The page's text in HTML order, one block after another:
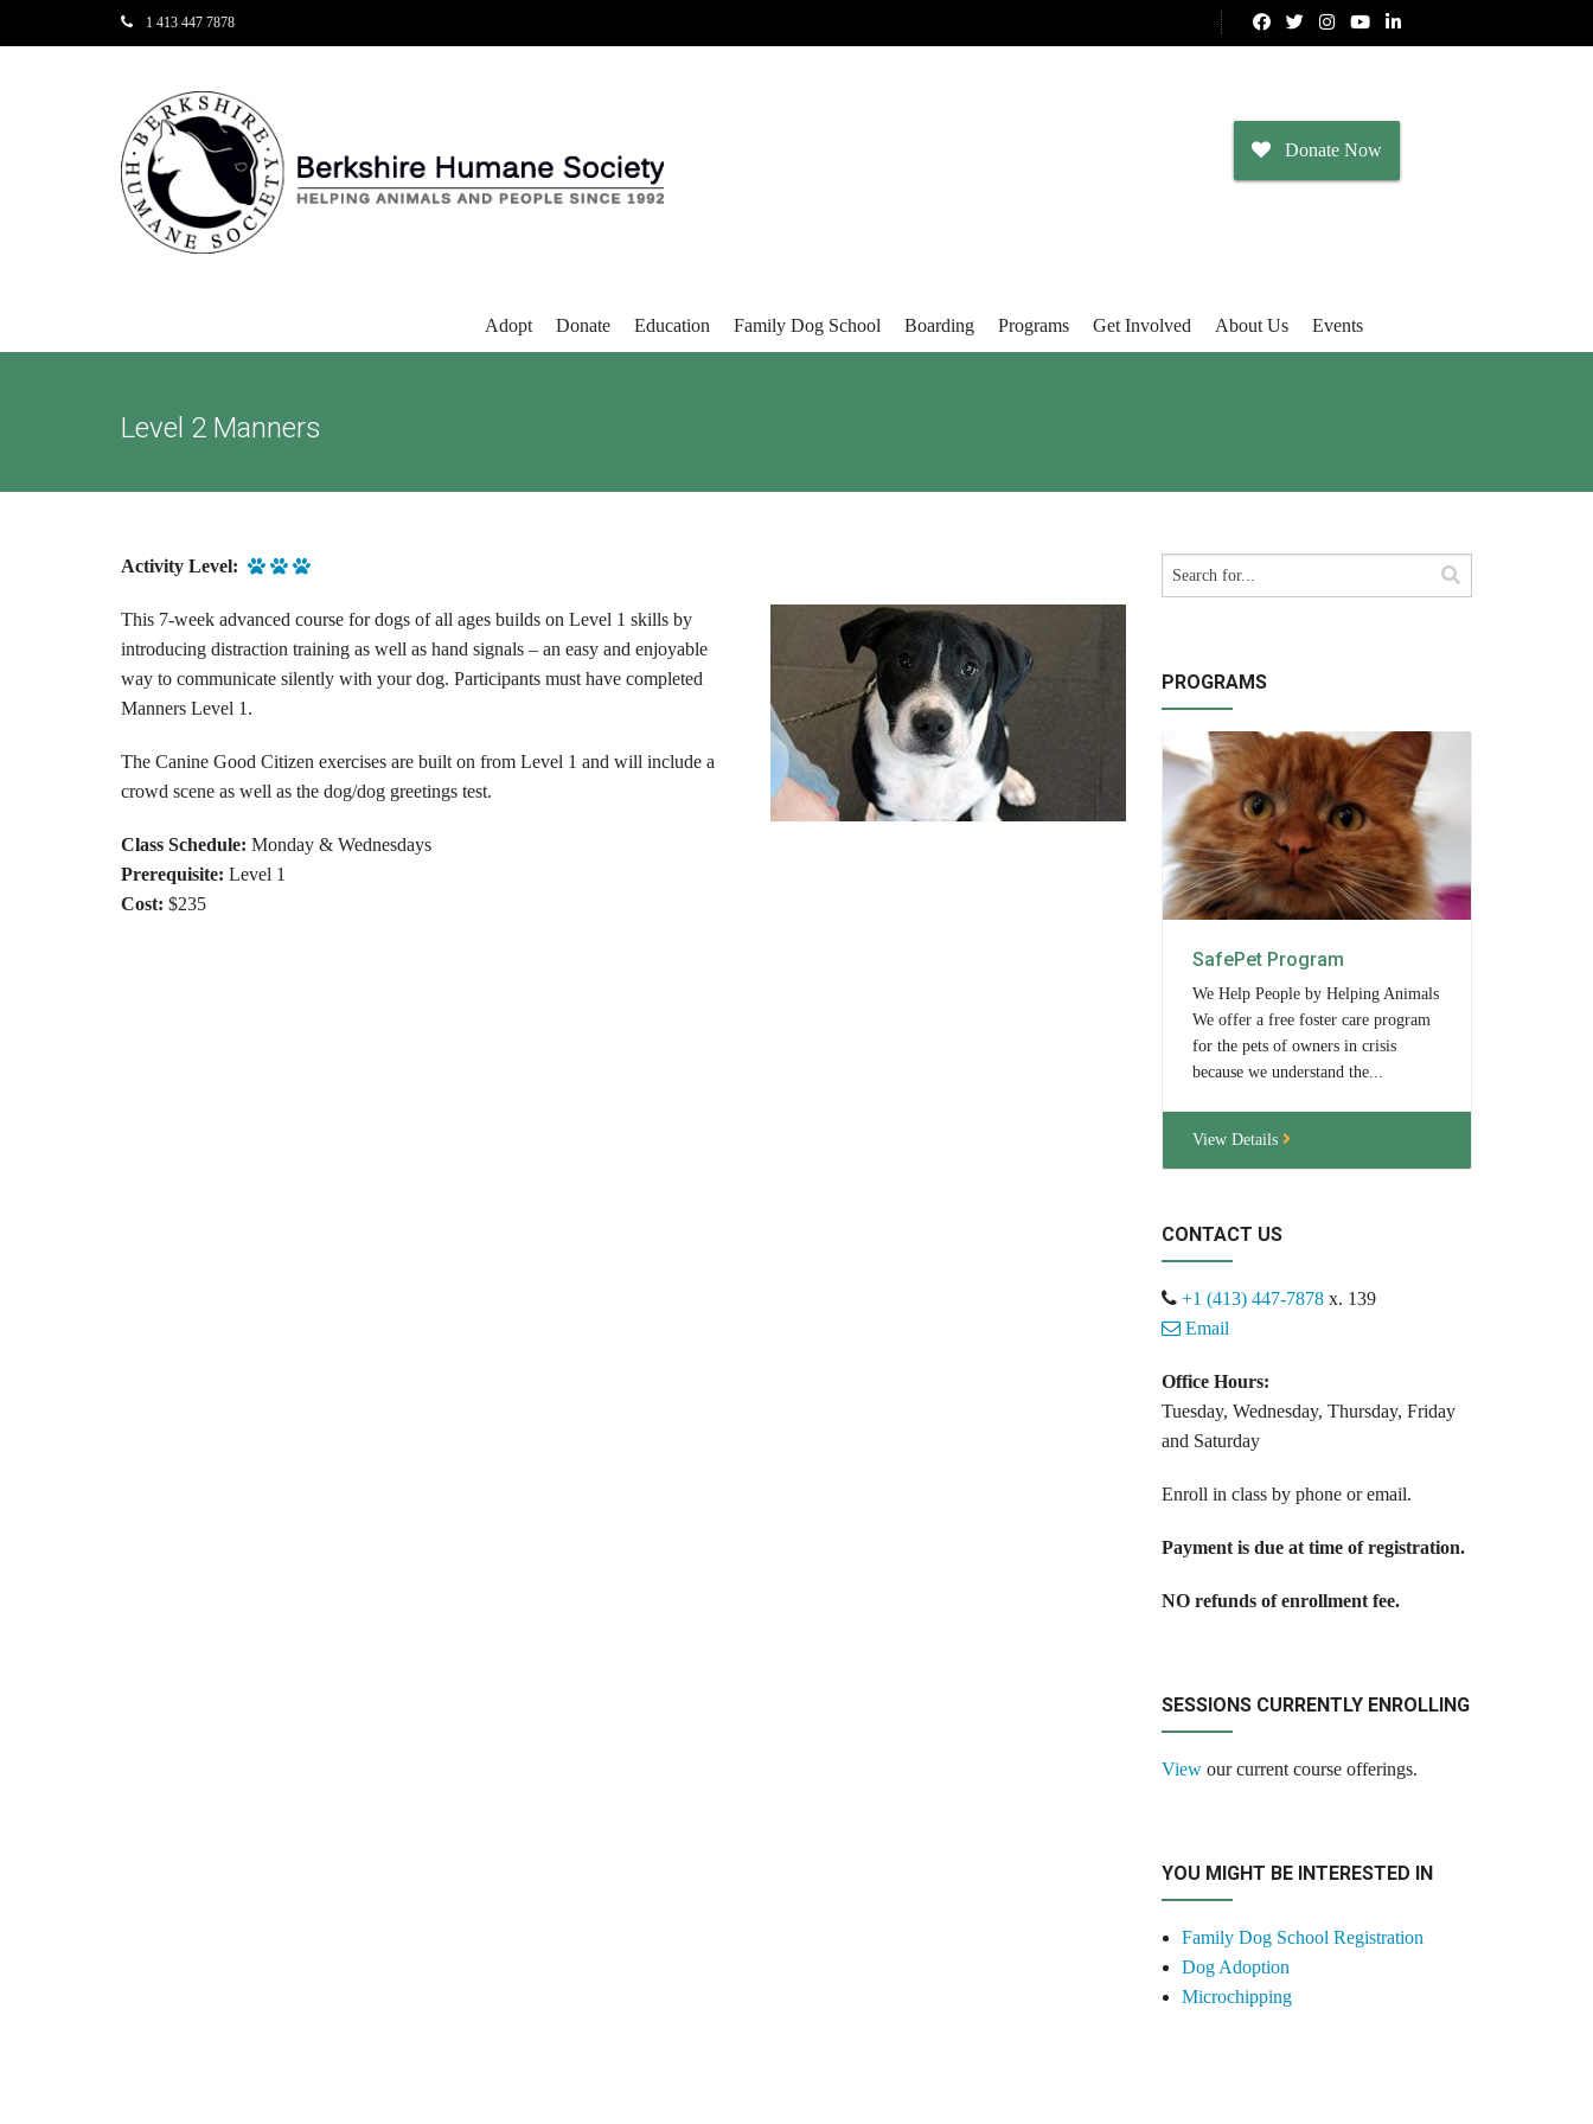
1 413 447 7878
Donate Now
Adopt Donate Education Family Dog School Boarding Programs Get Involved About Us Events
Level 2 Manners
Activity Level:
This 7-week advanced course for dogs of all ages builds on Level 1 skills by
introducing distraction training as well as hand signals – an easy and enjoyable
way to communicate silently with your dog. Participants must have completed
Manners Level 1.
The Canine Good Citizen exercises are built on from Level 1 and will include a
crowd scene as well as the dog/dog greetings test.
Class Schedule: Monday & Wednesdays
Prerequisite: Level 1
Cost: $235
PROGRAMS
SafePet Program
We Help People by Helping Animals
We offer a free foster care program
for the pets of owners in crisis
because we understand the...
View Details
CONTACT US
+1 (413) 447-7878x. 139
Email
Office Hours:
Tuesday, Wednesday, Thursday, Friday
and Saturday
Enroll in class by phone or email.
Payment is due at time of registration.
NO refunds of enrollment fee.
SESSIONS CURRENTLY ENROLLING
Viewour current course offerings.
YOU MIGHT BE INTERESTED IN
Family Dog School Registration
Dog Adoption
Microchipping